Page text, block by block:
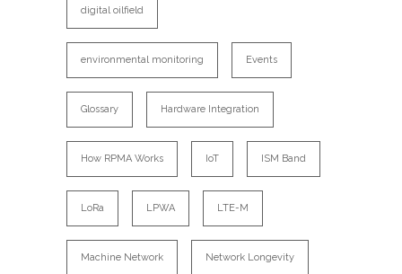
digital oilfield
environmental monitoring Events
Glossary Hardware Integration
How RPMA Works IoT ISM Band
LoRa LPWA LTE-M
Machine Network Network Longevity